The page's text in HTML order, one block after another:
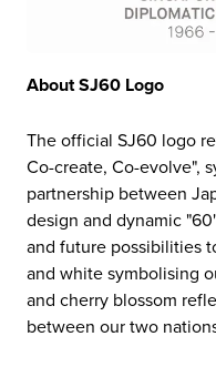
About SJ60 Logo
The official SJ60 logo
Co-create, Co-evolve",
partnership between
design and dynamic
and future possibilities
and white symbolising
and cherry blossom
between our two